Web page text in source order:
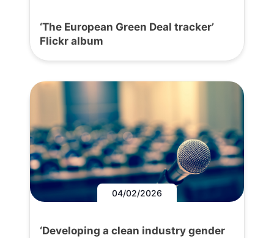
‘The European Green Deal tracker’
Flickr album
04/02/2026
‘Developing a clean industry gender